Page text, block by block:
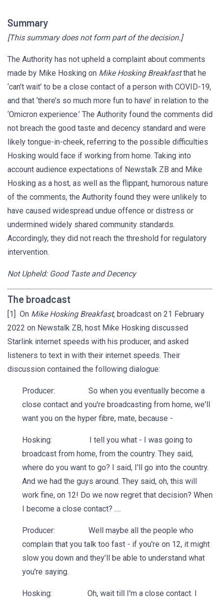
Summary
[This summary does not form part of the decision.]
The Authority has not upheld a complaint about comments
made by Mike Hosking on Mike Hosking Breakfastthat he
‘can’t wait’ to be a close contact of a person with COVID-19,
and that ‘there’s so much more fun to have’ in relation to the
‘Omicron experience.’ The Authority found the comments did
not breach the good taste and decency standard and were
likely tongue-in-cheek, referring to the possible difficulties
Hosking would face if working from home. Taking into
account audience expectations of Newstalk ZB and Mike
Hosking as a host, as well as the flippant, humorous nature
of the comments, the Authority found they were unlikely to
have caused widespread undue offence or distress or
undermined widely shared community standards.
Accordingly, they did not reach the threshold for regulatory
intervention.
Not Upheld: Good Taste and Decency
The broadcast
[1] On Mike Hosking Breakfast, broadcast on 21 February
2022 on Newstalk ZB, host Mike Hosking discussed
Starlink internet speeds with his producer, and asked
listeners to text in with their internet speeds. Their
discussion contained the following dialogue:
Producer: So when you eventually become a
close contact and you're broadcasting from home, we'll
want you on the hyper fibre, mate, because -
Hosking: I tell you what - I was going to
broadcast from home, from the country. They said,
where do you want to go? I said, I'll go into the country.
And we had the guys around. They said, oh, this will
work fine, on 12! Do we now regret that decision? When
I become a close contact? ….
Producer: Well maybe all the people who
complain that you talk too fast - if you're on 12, it might
slow you down and they’ll be able to understand what
you're saying.
Hosking: Oh, wait till I'm a close contact. I